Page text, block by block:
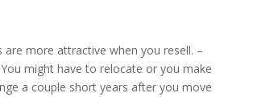
are more attractive when you resell. –
might have to relocate or you make
a couple short years after you move